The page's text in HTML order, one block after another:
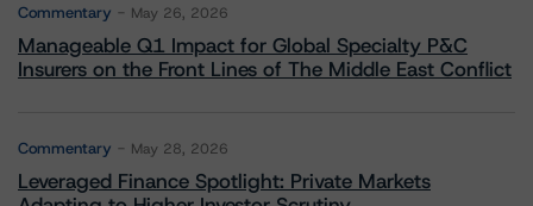
Commentary May 26, 2026
Manageable Q1 Impact for Global Specialty P&C
Insurers on the Front Lines of The Middle East Conflict
Commentary May 28, 2026
Leveraged Finance Spotlight: Private Markets